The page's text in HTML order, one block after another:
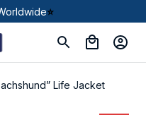
⭐
Life Jacket